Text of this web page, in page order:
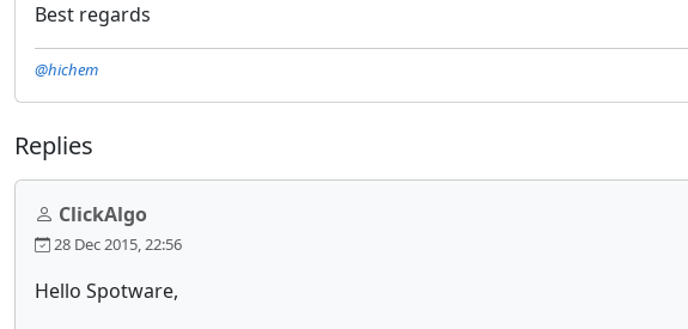
Best regards
@hichem
Replies
ClickAlgo
28 Dec 2015, 22:56
Hello Spotware,